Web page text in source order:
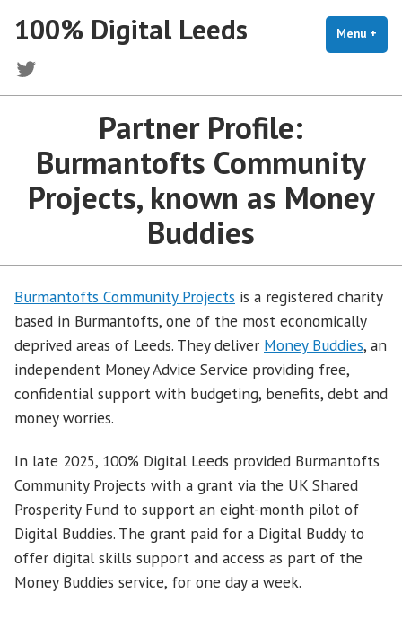
content
100% Digital Leeds Menu +
Twitter
Partner Profile:
Burmantofts Community
Projects, known as Money
Buddies
Burmantofts Community Projects is a registered charity
based in Burmantofts, one of the most economically
deprived areas of Leeds. They deliver Money Buddies, an
independent Money Advice Service providing free,
confidential support with budgeting, benefits, debt and
money worries.
In late 2025, 100% Digital Leeds provided Burmantofts
Community Projects with a grant via the UK Shared
Prosperity Fund to support an eight-month pilot of
Digital Buddies. The grant paid for a Digital Buddy to
offer digital skills support and access as part of the
Money Buddies service, for one day a week.